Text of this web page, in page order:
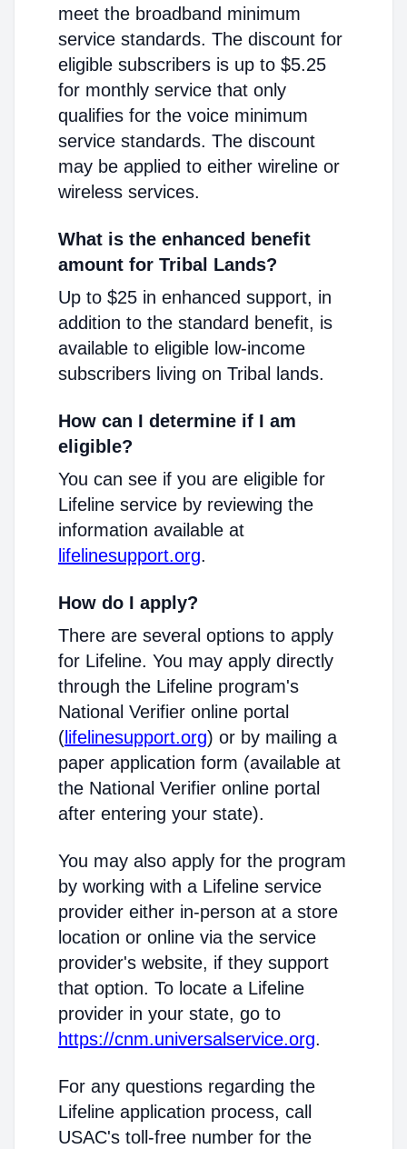
meet the broadband minimum
service standards. The discount for
eligible subscribers is up to $5.25
for monthly service that only
qualifies for the voice minimum
service standards. The discount
may be applied to either wireline or
wireless services.
What is the enhanced benefit
amount for Tribal Lands?
Up to $25 in enhanced support, in
addition to the standard benefit, is
available to eligible low-income
subscribers living on Tribal lands.
How can I determine if I am
eligible?
You can see if you are eligible for
Lifeline service by reviewing the
information available at
lifelinesupport.org.
How do I apply?
There are several options to apply
for Lifeline. You may apply directly
through the Lifeline program's
National Verifier online portal
( lifelinesupport.org) or by mailing a
paper application form (available at
the National Verifier online portal
after entering your state).
You may also apply for the program
by working with a Lifeline service
provider either in-person at a store
location or online via the service
provider's website, if they support
that option. To locate a Lifeline
provider in your state, go to
https://cnm.universalservice.org.
For any questions regarding the
Lifeline application process, call
USAC's toll-free number for the